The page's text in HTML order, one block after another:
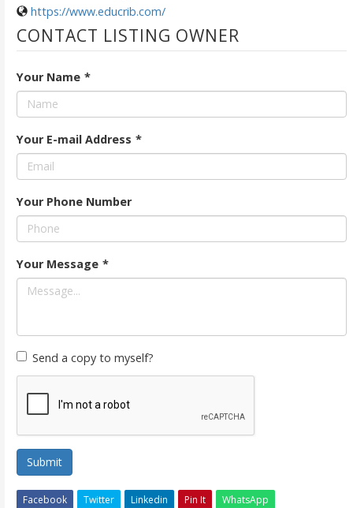
https://www.educrib.com/
CONTACT LISTING OWNER
Your Name *
Your E-mail Address *
Your Phone Number
Your Message *
Send a copy to myself?
Submit
Facebook Twitter Linkedin Pin It WhatsApp